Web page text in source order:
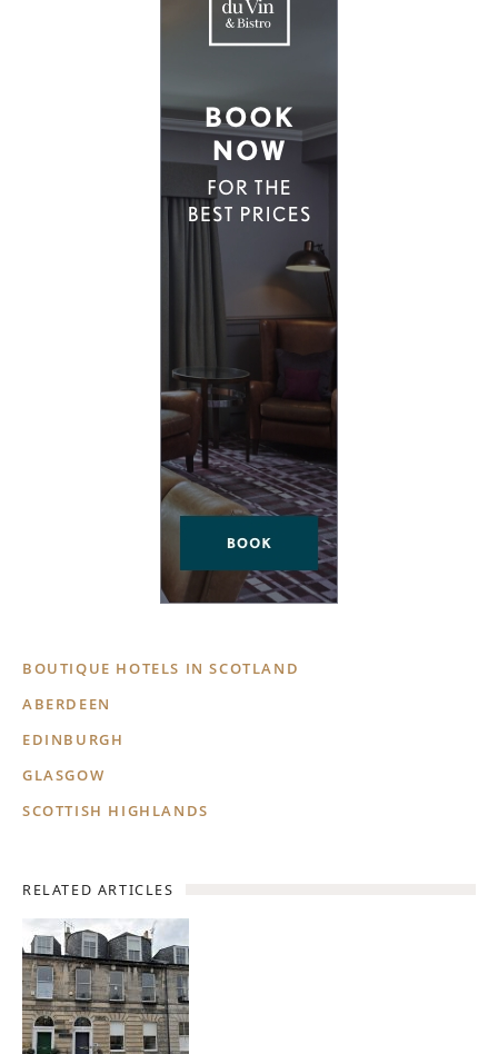
BOUTIQUE HOTELS IN SCOTLAND
ABERDEEN
EDINBURGH
GLASGOW
SCOTTISH HIGHLANDS
RELATED ARTICLES